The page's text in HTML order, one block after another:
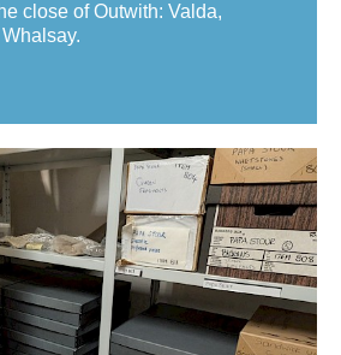
close of Outwith: Valda,